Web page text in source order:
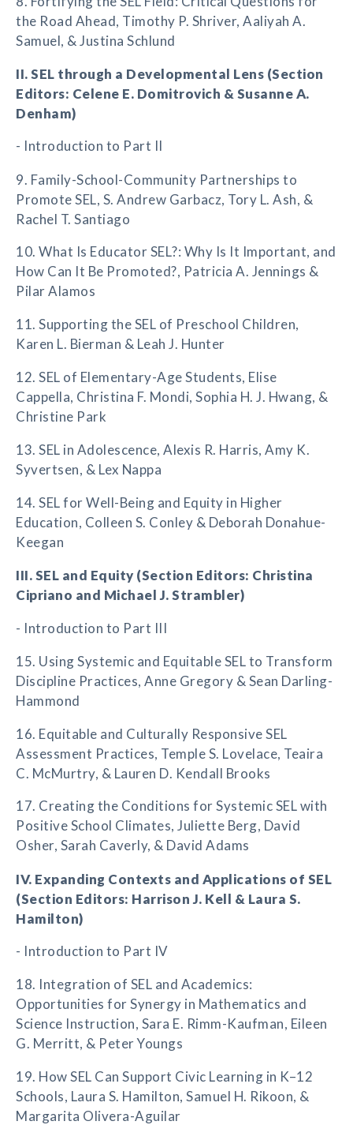
the Road Ahead, Timothy P. Shriver, Aaliyah A.
Samuel, & Justina Schlund
II. SEL through a Developmental Lens (Section
Editors: Celene E. Domitrovich & Susanne A.
Denham)
- Introduction to Part II
9. Family-School-Community Partnerships to
Promote SEL, S. Andrew Garbacz, Tory L. Ash, &
Rachel T. Santiago
10. What Is Educator SEL?: Why Is It Important, and
How Can It Be Promoted?, Patricia A. Jennings &
Pilar Alamos
11. Supporting the SEL of Preschool Children,
Karen L. Bierman & Leah J. Hunter
12. SEL of Elementary-Age Students, Elise
Cappella, Christina F. Mondi, Sophia H. J. Hwang, &
Christine Park
13. SEL in Adolescence, Alexis R. Harris, Amy K.
Syvertsen, & Lex Nappa
14. SEL for Well-Being and Equity in Higher
Education, Colleen S. Conley & Deborah Donahue-
Keegan
III. SEL and Equity (Section Editors: Christina
Cipriano and Michael J. Strambler)
- Introduction to Part III
15. Using Systemic and Equitable SEL to Transform
Discipline Practices, Anne Gregory & Sean Darling-
Hammond
16. Equitable and Culturally Responsive SEL
Assessment Practices, Temple S. Lovelace, Teaira
C. McMurtry, & Lauren D. Kendall Brooks
17. Creating the Conditions for Systemic SEL with
Positive School Climates, Juliette Berg, David
Osher, Sarah Caverly, & David Adams
IV. Expanding Contexts and Applications of SEL
(Section Editors: Harrison J. Kell & Laura S.
Hamilton)
- Introduction to Part IV
18. Integration of SEL and Academics:
Opportunities for Synergy in Mathematics and
Science Instruction, Sara E. Rimm-Kaufman, Eileen
G. Merritt, & Peter Youngs
19. How SEL Can Support Civic Learning in K–12
Schools, Laura S. Hamilton, Samuel H. Rikoon, &
Margarita Olivera-Aguilar